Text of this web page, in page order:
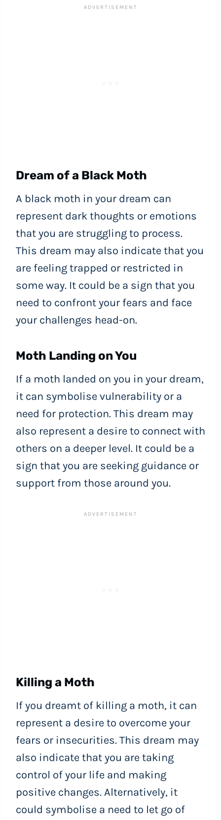
Dream of a Black Moth
A black moth in your dream can
represent dark thoughts or emotions
that you are struggling to process.
This dream may also indicate that you
are feeling trapped or restricted in
some way. It could be a sign that you
need to confront your fears and face
your challenges head-on.
Moth Landing on You
If a moth landed on you in your dream,
it can symbolise vulnerability or a
need for protection. This dream may
also represent a desire to connect with
others on a deeper level. It could be a
sign that you are seeking guidance or
support from those around you.
Killing a Moth
If you dreamt of killing a moth, it can
represent a desire to overcome your
fears or insecurities. This dream may
also indicate that you are taking
control of your life and making
positive changes. Alternatively, it
could symbolise a need to let go of